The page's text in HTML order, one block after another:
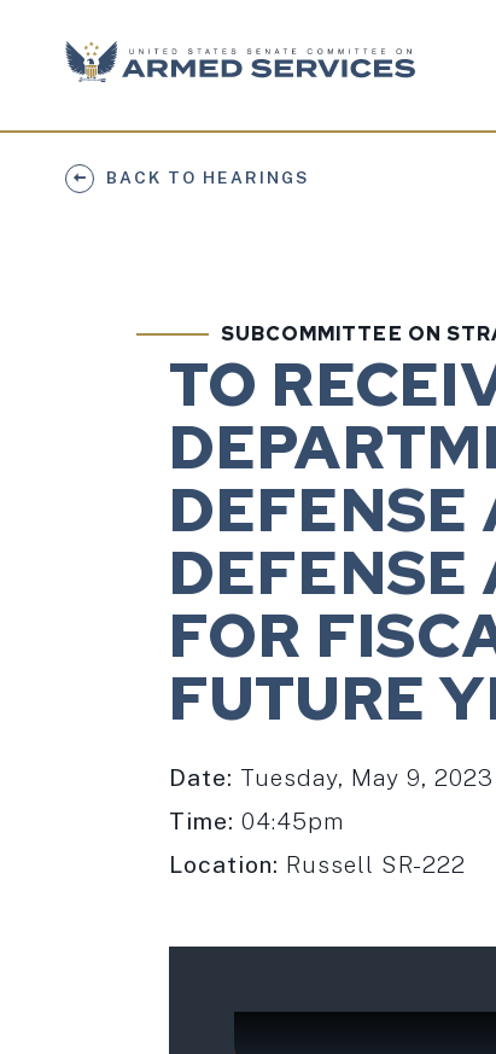
Skip to content
BACK TO HEARINGS
SUBCOMMITTEE ON
TO
DEFENSE
DEFENSE
FOR
FUTURE
Date: Tuesday, May 9, 2023
Time: 04:45pm
Location: Russell SR-222